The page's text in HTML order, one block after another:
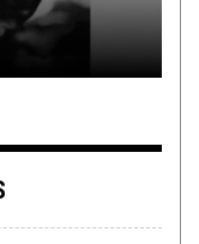
OV 2K22
PACKS